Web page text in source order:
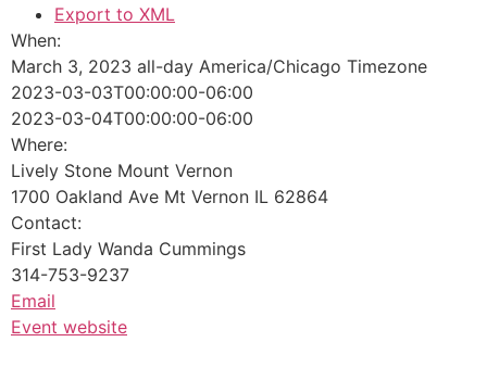
Export to XML
When:
March 3, 2023 all-day America/Chicago Timezone
2023-03-03T00:00:00-06:00
2023-03-04T00:00:00-06:00
Where:
Lively Stone Mount Vernon
1700 Oakland Ave Mt Vernon IL 62864
Contact:
First Lady Wanda Cummings
314-753-9237
Email
Event website